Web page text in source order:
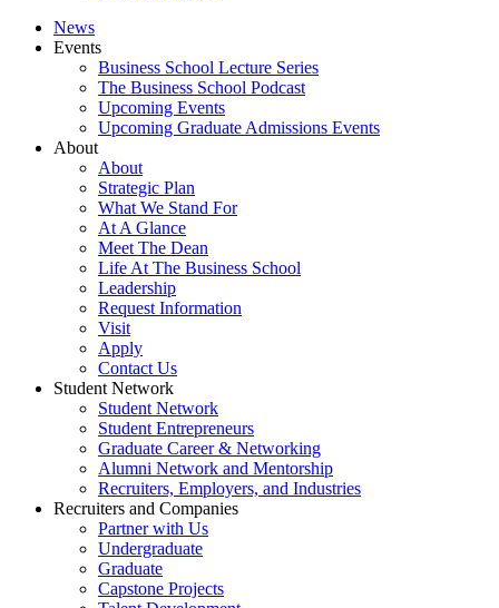
News
Events
Business School Lecture Series
The Business School Podcast
Upcoming Events
Upcoming Graduate Admissions Events
About
About
Strategic Plan
What We Stand For
At A Glance
Meet The Dean
Life At The Business School
Leadership
Request Information
Visit
Apply
Contact Us
Student Network
Student Network
Student Entrepreneurs
Graduate Career & Networking
Alumni Network and Mentorship
Recruiters, Employers, and Industries
Recruiters and Companies
Partner with Us
Undergraduate
Graduate
Capstone Projects